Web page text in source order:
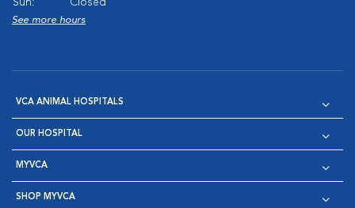
See more hours
VCA ANIMAL HOSPITALS
OUR HOSPITAL
MYVCA
SHOP MYVCA